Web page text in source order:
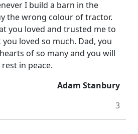
I build a barn in the
the wrong colour of tractor.
you loved and trusted me to
loved so much. Dad, you
of so many and you will
in peace.
Adam Stanbury
3